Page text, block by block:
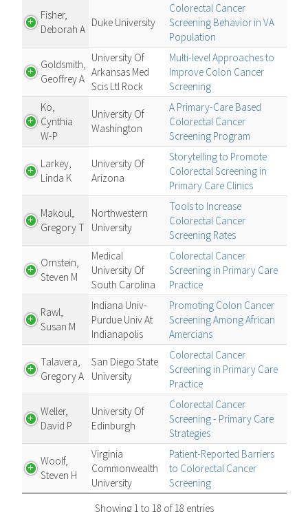
Fisher,
Deborah A
Duke University
Colorectal Cancer
Screening Behavior in VA
Population
Goldsmith,
Geoffrey A
University Of
Arkansas Med
Scis Ltl Rock
Multi-level Approaches to
Improve Colon Cancer
Screening
Ko,
Cynthia
W-P
University Of
Washington
A Primary-Care Based
Colorectal Cancer
Screening Program
Larkey,
Linda K
University Of
Arizona
Storytelling to Promote
Colorectal Screening in
Primary Care Clinics
Makoul,
Gregory T
Northwestern
University
Tools to Increase
Colorectal Cancer
Screening Rates
Ornstein,
Steven M
Medical
University Of
South Carolina
Colorectal Cancer
Screening in Primary Care
Practice
Rawl,
Susan M
Indiana Univ-
Purdue Univ At
Indianapolis
Promoting Colon Cancer
Screening Among African
Amercians
Talavera,
Gregory A
San Diego State
University
Colorectal Cancer
Screening in Primary Care
Practice
Weller,
David P
University Of
Edinburgh
Colorectal Cancer
Screening - Primary Care
Strategies
Woolf,
Steven H
Virginia
Commonwealth
University
Patient-Reported Barriers
to Colorectal Cancer
Screening
Showing 1 to 18 of 18 entries